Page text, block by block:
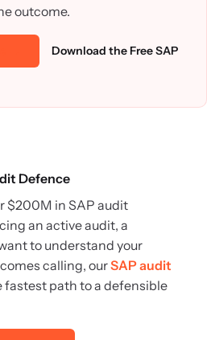
outcome.
Download the Free SAP
Defence
$200M in SAP audit
an active audit, a
to understand your
calling, ourSAP audit
fastest path to a defensible